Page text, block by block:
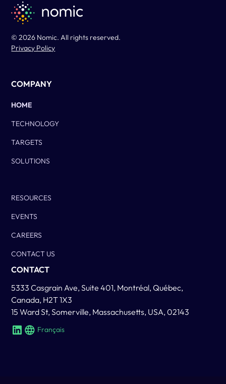
© 2026 Nomic. All rights reserved.
Privacy Policy
COMPANY
HOME
TECHNOLOGY
TARGETS
SOLUTIONS
RESOURCES
EVENTS
CAREERS
CONTACT US
CONTACT
5333 Casgrain Ave, Suite 401, Montréal, Québec,
Canada, H2T 1X3
15 Ward St, Somerville, Massachusetts, USA, 02143
Français